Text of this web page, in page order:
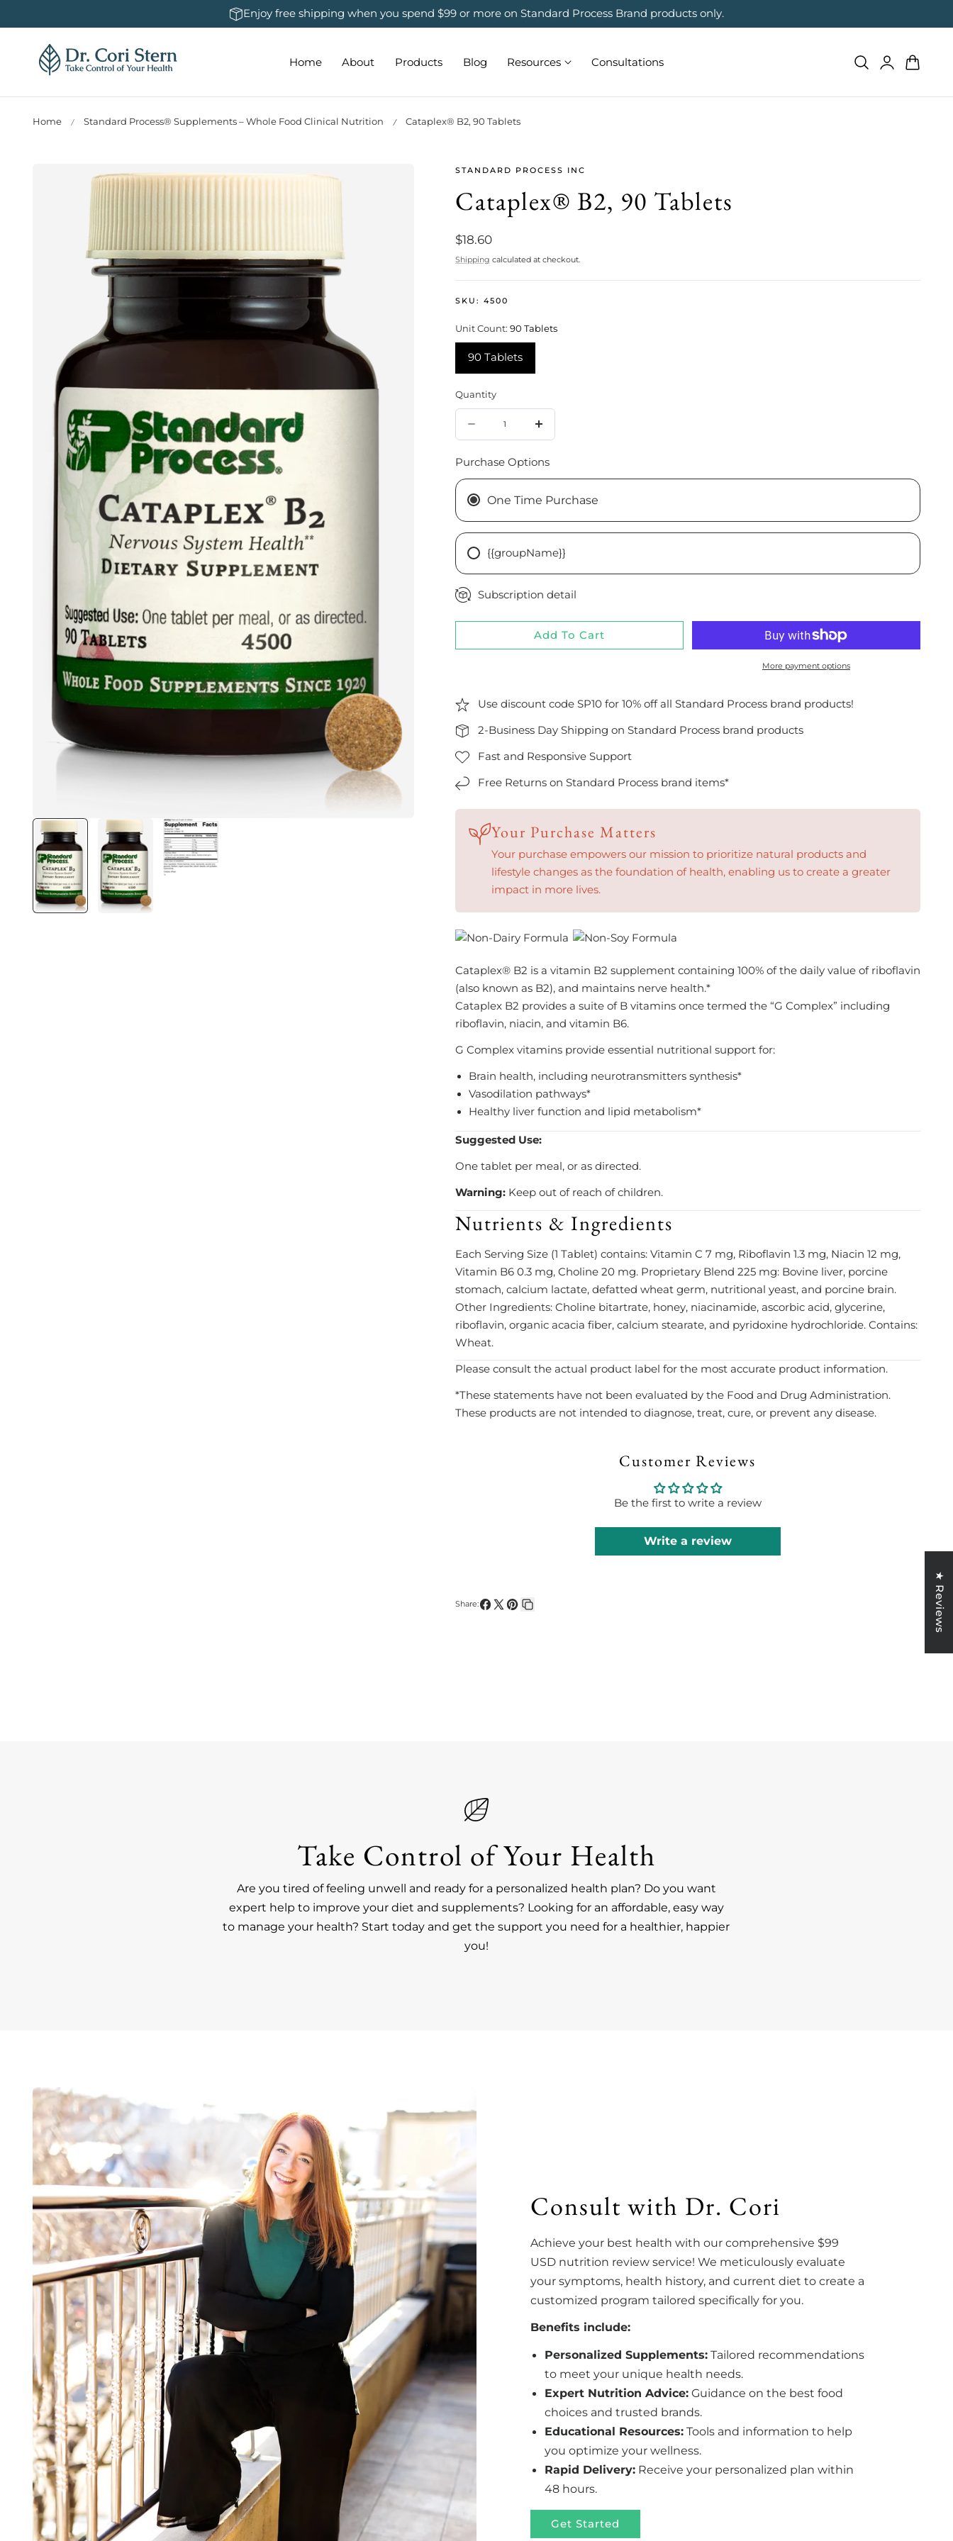
Enjoy free shipping when you spend $99 or more on Standard Process Brand products only.
Home About Products Blog Resources Consultations
Log
in
Cart
Home Standard Process® Supplements – Whole Food Clinical Nutrition Cataplex® B2, 90 Tablets
STANDARD PROCESS INC
Cataplex® B2, 90 Tablets
Regular
price
$18.60
Shipping calculated at checkout.
SKU: 4500
Unit Count: 90 Tablets
90 Tablets
Quantity
Cataplex®
90
Tablets
Cataplex®
90
Tablets
Purchase Options
One Time Purchase
{{groupName}}
Subscription detail
Add To Cart
More payment options
Use discount code SP10 for 10% off all Standard Process brand products!
2-Business Day Shipping on Standard Process brand products
Fast and Responsive Support
Free Returns on Standard Process brand items*
Your Purchase Matters
Your purchase empowers our mission to prioritize natural products and
lifestyle changes as the foundation of health, enabling us to create a greater
impact in more lives.
Cataplex® B2 is a vitamin B2 supplement containing 100% of the daily value of riboflavin
(also known as B2), and maintains nerve health.*
Cataplex B2 provides a suite of B vitamins once termed the “G Complex” including
riboflavin, niacin, and vitamin B6.
G Complex vitamins provide essential nutritional support for:
Brain health, including neurotransmitters synthesis*
Vasodilation pathways*
Healthy liver function and lipid metabolism*
Suggested Use:
One tablet per meal, or as directed.
Warning:Keep out of reach of children.
Nutrients & Ingredients
Each Serving Size (1 Tablet) contains: Vitamin C 7 mg, Riboflavin 1.3 mg, Niacin 12 mg,
Vitamin B6 0.3 mg, Choline 20 mg. Proprietary Blend 225 mg: Bovine liver, porcine
stomach, calcium lactate, defatted wheat germ, nutritional yeast, and porcine brain.
Other Ingredients: Choline bitartrate, honey, niacinamide, ascorbic acid, glycerine,
riboflavin, organic acacia fiber, calcium stearate, and pyridoxine hydrochloride. Contains:
Wheat.
Please consult the actual product label for the most accurate product information.
*These statements have not been evaluated by the Food and Drug Administration.
These products are not intended to diagnose, treat, cure, or prevent any disease.
Customer Reviews
Be the first to write a review
Write a review
Share:
Take Control of Your Health
Are you tired of feeling unwell and ready for a personalized health plan? Do you want
expert help to improve your diet and supplements? Looking for an affordable, easy way
to manage your health? Start today and get the support you need for a healthier, happier
you!
Consult with Dr. Cori
Achieve your best health with our comprehensive $99
USD nutrition review service! We meticulously evaluate
your symptoms, health history, and current diet to create a
customized program tailored specifically for you.
Benefits include:
Personalized Supplements:Tailored recommendations
to meet your unique health needs.
Expert Nutrition Advice:Guidance on the best food
choices and trusted brands.
Educational Resources:Tools and information to help
you optimize your wellness.
Rapid Delivery:Receive your personalized plan within
48 hours.
Get Started
★ Reviews